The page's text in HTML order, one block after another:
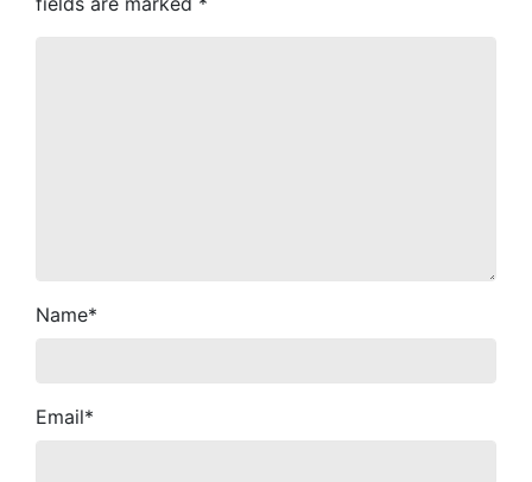
Name*
Email*